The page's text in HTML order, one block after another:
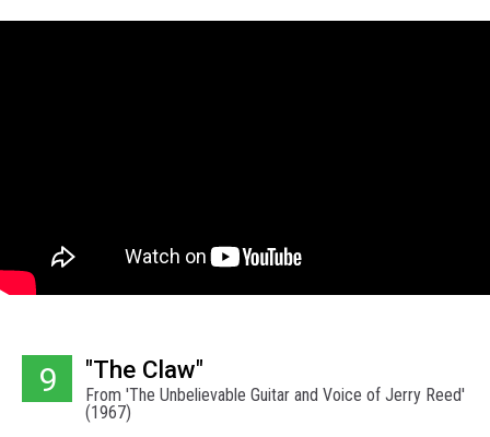
9 "The Claw"
From 'The Unbelievable Guitar and Voice of Jerry Reed'
(1967)